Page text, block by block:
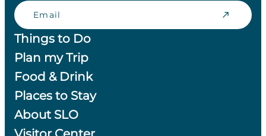
Email
Things to Do
Plan my Trip
Food & Drink
Places to Stay
About SLO